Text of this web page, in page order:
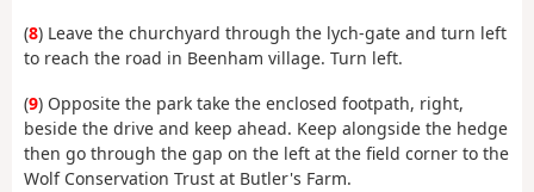
(8) Leave the churchyard through the lych-gate and turn left
to reach the road in Beenham village. Turn left.
(9) Opposite the park take the enclosed footpath, right,
beside the drive and keep ahead. Keep alongside the hedge
then go through the gap on the left at the field corner to the
Wolf Conservation Trust at Butler's Farm.